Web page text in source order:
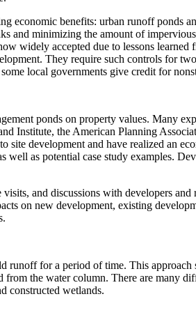
economic benefits: urban runoff
and minimizing the amount of
widely accepted due to lessons
They require such controls for
local governments give credit for
ponds on property values. Many
Institute, the American Planning
site development and have realized an
as potential case study examples.
and discussions with developers
on new development, existing
for a period of time. This
the water column. There are many
constructed wetlands.